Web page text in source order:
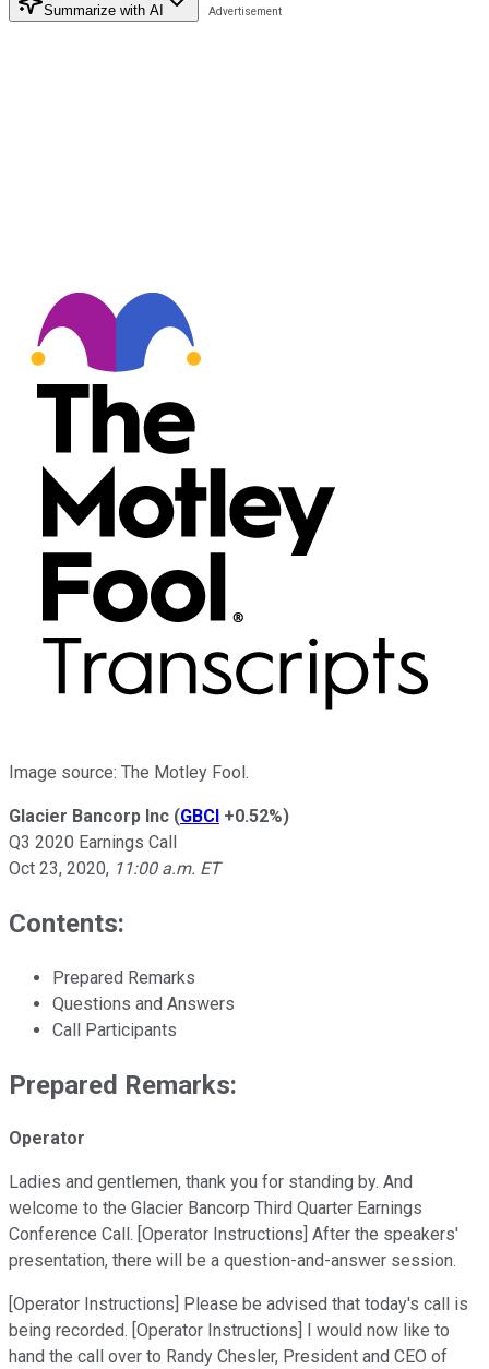
Summarize with AI
Image source: The Motley Fool.
Glacier Bancorp Inc (GBCI +0.52%)
Q3 2020 Earnings Call
Oct 23, 2020, 11:00 a.m. ET
Contents:
Prepared Remarks
Questions and Answers
Call Participants
Prepared Remarks:
Operator
Ladies and gentlemen, thank you for standing by. And
welcome to the Glacier Bancorp Third Quarter Earnings
Conference Call. [Operator Instructions] After the speakers'
presentation, there will be a question-and-answer session.
[Operator Instructions] Please be advised that today's call is
being recorded. [Operator Instructions] I would now like to
hand the call over to Randy Chesler, President and CEO of